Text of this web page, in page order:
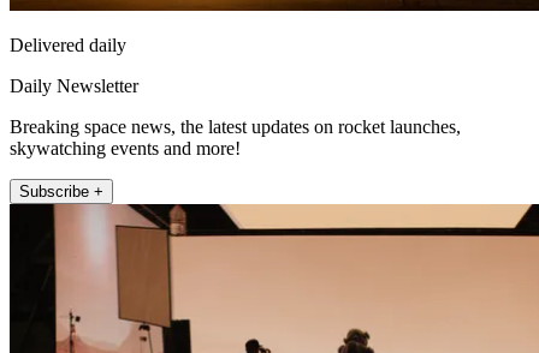
Delivered daily
Daily Newsletter
Breaking space news, the latest updates on rocket launches,
skywatching events and more!
Subscribe +